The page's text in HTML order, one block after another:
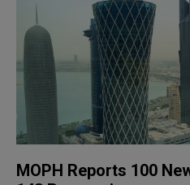
MOPH Reports 100